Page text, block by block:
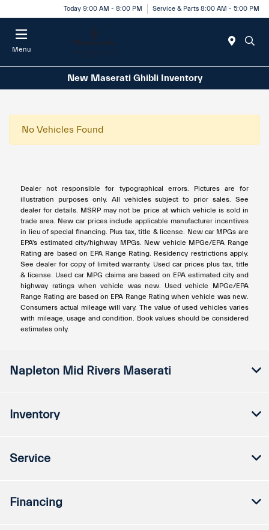
Today 9:00 AM - 8:00 PM Service & Parts 8:00 AM - 5:00 PM
Menu
New Maserati Ghibli Inventory
No Vehicles Found
Dealer not responsible for typographical errors. Pictures are for
illustration purposes only. All vehicles subject to prior sales. See
dealer for details. MSRP may not be price at which vehicle is sold in
trade area. New car prices include applicable manufacturer incentives
in lieu of special financing. Plus tax, title & license. New car MPGs are
EPA's estimated city/highway MPGs. New vehicle MPGe/EPA Range
Rating are based on EPA Range Rating. Residency restrictions apply.
See dealer for copy of limited warranty. Used car prices plus tax, title
& license. Used car MPG claims are based on EPA estimated city and
highway ratings when vehicle was new. Used vehicle MPGe/EPA
Range Rating are based on EPA Range Rating when vehicle was new.
Consumers actual mileage will vary. The value of used vehicles varies
with mileage, usage and condition. Book values should be considered
estimates only.
Napleton Mid Rivers Maserati
Inventory
Service
Financing